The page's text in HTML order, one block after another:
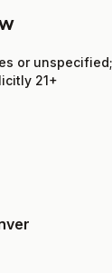
or
21+